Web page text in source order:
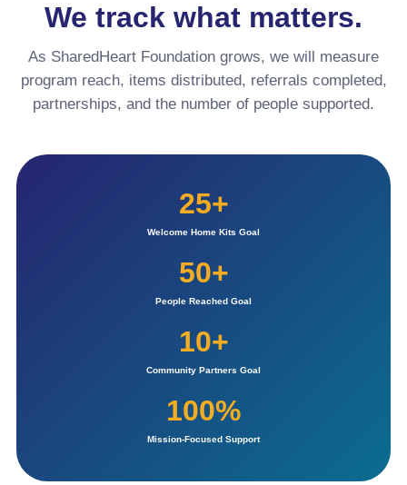
We track what matters.
As SharedHeart Foundation grows, we will measure
program reach, items distributed, referrals completed,
partnerships, and the number of people supported.
25+
Welcome Home Kits Goal
50+
People Reached Goal
10+
Community Partners Goal
100%
Mission-Focused Support